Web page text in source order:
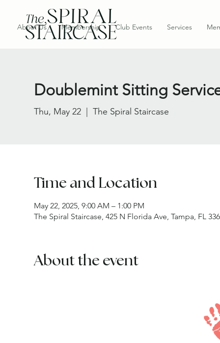
About Us Membership Club Events Services
Doublemint Sitting
Thu, May 22
  |
The Spiral Staircase
Time and Location
May 22, 2025, 9:00 AM – 1:00 PM
The Spiral Staircase, 425 N Florida Ave, Tampa, FL
About the event